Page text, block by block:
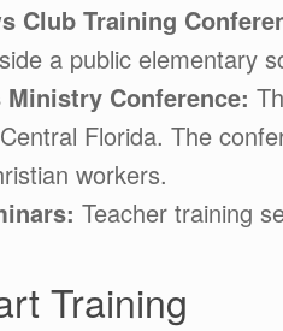
Club Training
a public elementary
Ministry Conference:
Florida. The
workers.
Teacher training
Training